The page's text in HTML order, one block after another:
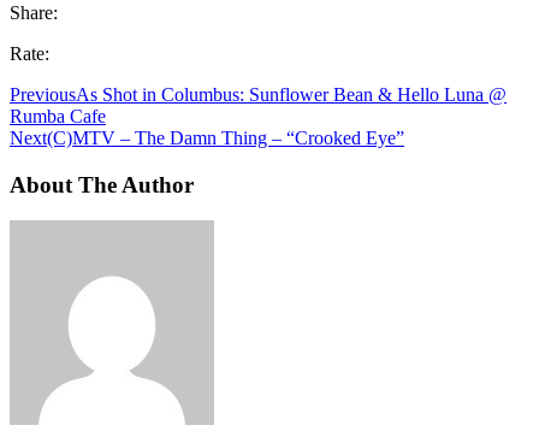
Share:
Rate:
PreviousAs Shot in Columbus: Sunflower Bean & Hello Luna @
Rumba Cafe
Next(C)MTV – The Damn Thing – “Crooked Eye”
About The Author